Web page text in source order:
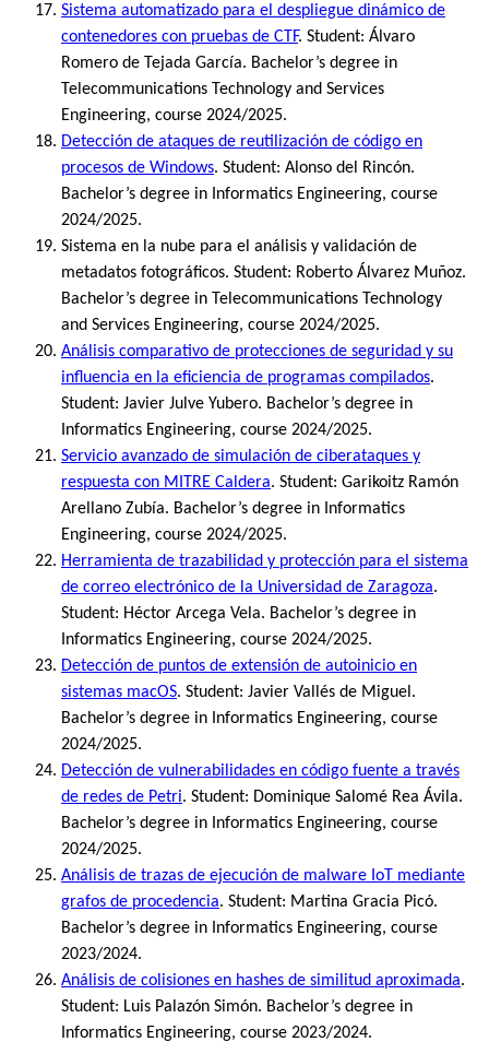
Sistema automatizado para el despliegue dinámico de
contenedores con pruebas de CTF. Student: Álvaro
Romero de Tejada García. Bachelor’s degree in
Telecommunications Technology and Services
Engineering, course 2024/2025.
Detección de ataques de reutilización de código en
procesos de Windows. Student: Alonso del Rincón.
Bachelor’s degree in Informatics Engineering, course
2024/2025.
Sistema en la nube para el análisis y validación de
metadatos fotográficos. Student: Roberto Álvarez Muñoz.
Bachelor’s degree in Telecommunications Technology
and Services Engineering, course 2024/2025.
Análisis comparativo de protecciones de seguridad y su
influencia en la eficiencia de programas compilados.
Student: Javier Julve Yubero. Bachelor’s degree in
Informatics Engineering, course 2024/2025.
Servicio avanzado de simulación de ciberataques y
respuesta con MITRE Caldera. Student: Garikoitz Ramón
Arellano Zubía. Bachelor’s degree in Informatics
Engineering, course 2024/2025.
Herramienta de trazabilidad y protección para el sistema
de correo electrónico de la Universidad de Zaragoza.
Student: Héctor Arcega Vela. Bachelor’s degree in
Informatics Engineering, course 2024/2025.
Detección de puntos de extensión de autoinicio en
sistemas macOS. Student: Javier Vallés de Miguel.
Bachelor’s degree in Informatics Engineering, course
2024/2025.
Detección de vulnerabilidades en código fuente a través
de redes de Petri. Student: Dominique Salomé Rea Ávila.
Bachelor’s degree in Informatics Engineering, course
2024/2025.
Análisis de trazas de ejecución de malware IoT mediante
grafos de procedencia. Student: Martina Gracia Picó.
Bachelor’s degree in Informatics Engineering, course
2023/2024.
Análisis de colisiones en hashes de similitud aproximada.
Student: Luis Palazón Simón. Bachelor’s degree in
Informatics Engineering, course 2023/2024.